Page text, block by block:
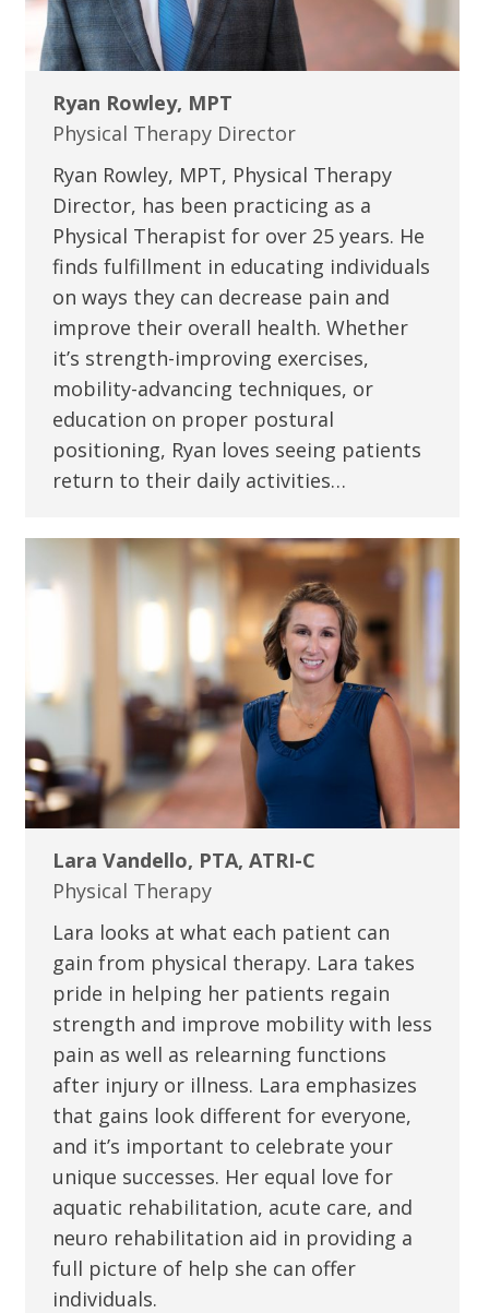
Ryan Rowley, MPT
Physical Therapy Director
Ryan Rowley, MPT, Physical Therapy
Director, has been practicing as a
Physical Therapist for over 25 years. He
finds fulfillment in educating individuals
on ways they can decrease pain and
improve their overall health. Whether
it’s strength-improving exercises,
mobility-advancing techniques, or
education on proper postural
positioning, Ryan loves seeing patients
return to their daily activities…
Lara Vandello, PTA, ATRI-C
Physical Therapy
Lara looks at what each patient can
gain from physical therapy. Lara takes
pride in helping her patients regain
strength and improve mobility with less
pain as well as relearning functions
after injury or illness. Lara emphasizes
that gains look different for everyone,
and it’s important to celebrate your
unique successes. Her equal love for
aquatic rehabilitation, acute care, and
neuro rehabilitation aid in providing a
full picture of help she can offer
individuals.